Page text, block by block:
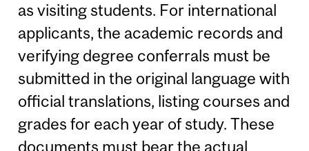
as visiting students. For international
applicants, the academic records and
verifying degree conferrals must be
submitted in the original language with
official translations, listing courses and
grades for each year of study. These
documents must bear the actual